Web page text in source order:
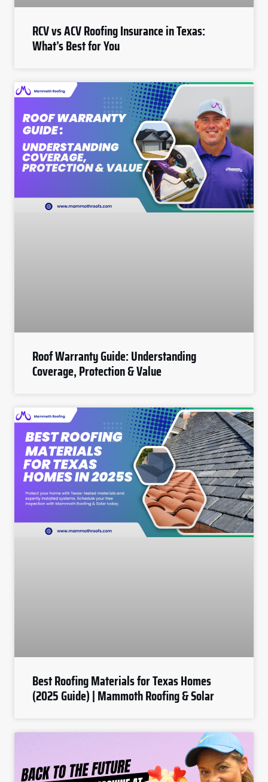
RCV vs ACV Roofing Insurance in Texas:
What’s Best for You
Roof Warranty Guide: Understanding
Coverage, Protection & Value
Best Roofing Materials for Texas Homes
(2025 Guide) | Mammoth Roofing & Solar